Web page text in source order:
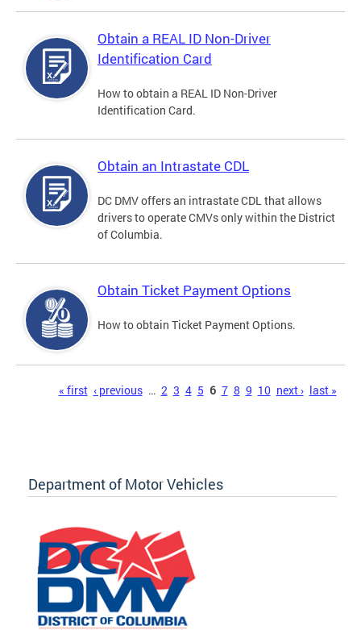
Obtain a REAL ID Non-Driver
Identification Card
How to obtain a REAL ID Non-Driver
Identification Card.
Obtain an Intrastate CDL
DC DMV offers an intrastate CDL that allows
drivers to operate CMVs only within the District
of Columbia.
Obtain Ticket Payment Options
How to obtain Ticket Payment Options.
« first ‹ previous … 2 3 4 5 6 7 8 9 10 next › last »
Department of Motor Vehicles